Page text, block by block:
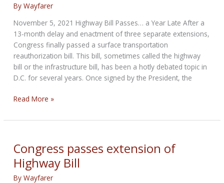
ByWayfarer
November 5, 2021 Highway Bill Passes… a Year Late After a
13-month delay and enactment of three separate extensions,
Congress finally passed a surface transportation
reauthorization bill. This bill, sometimes called the highway
bill or the infrastructure bill, has been a hotly debated topic in
D.C. for several years. Once signed by the President, the
MRF
Highway
Passes
–
a
Year
Read More »
Congress passes extension of
Highway Bill
ByWayfarer